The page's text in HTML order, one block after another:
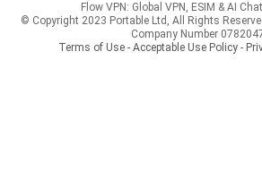
Flow VPN: Global VPN, ESIM & AI
© Copyright 2023 Portable Ltd, All Rights
Company Number
Terms of Use - Acceptable Use Policy-